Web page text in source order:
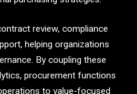
review, compliance
helping organizations
By coupling these
procurement functions
to value-focused